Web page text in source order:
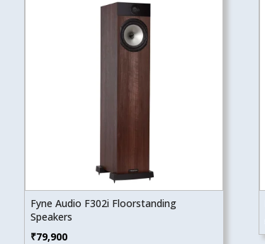
Fyne Audio F302i Floorstanding
Speakers
₹79,900